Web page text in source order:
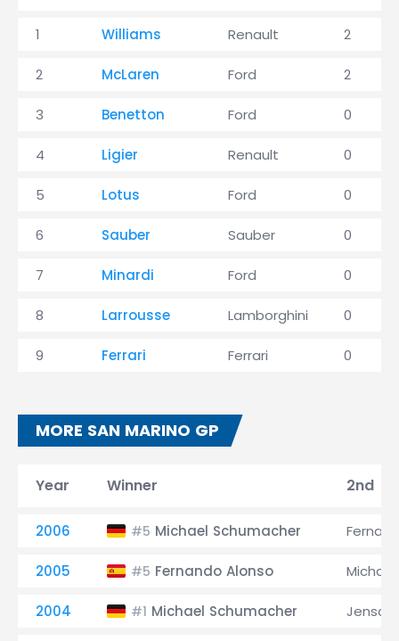
1 Williams Renault 2
2 McLaren Ford 2
3 Benetton Ford 0
4 Ligier Renault 0
5 Lotus Ford 0
6 Sauber Sauber 0
7 Minardi Ford 0
8 Larrousse Lamborghini 0
9 Ferrari Ferrari 0
MORE SAN MARINO GP
Year Winner 2nd
2006 #5 Michael Schumacher
2005 #5 Fernando Alonso
2004 #1 Michael Schumacher